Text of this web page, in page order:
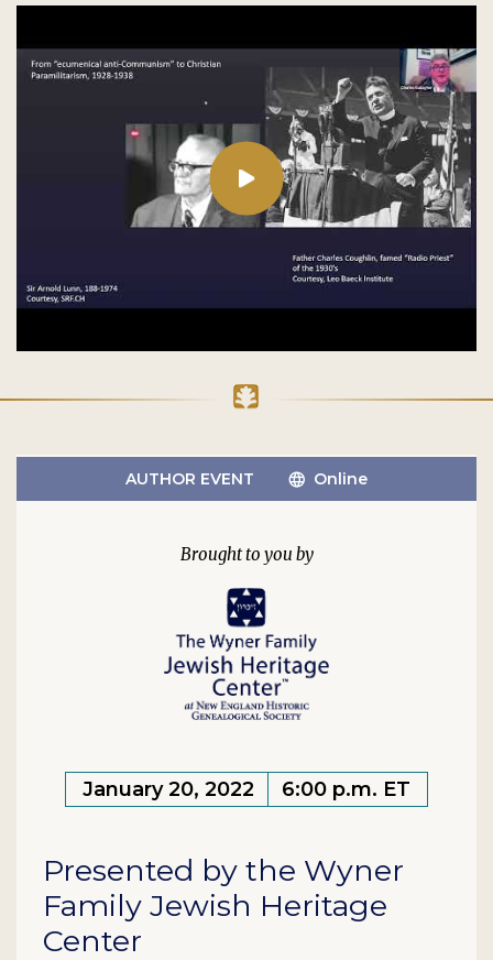
AUTHOR EVENT Online
January 20, 2022 6:00 p.m. ET
Presented by the Wyner
Family Jewish Heritage
Center